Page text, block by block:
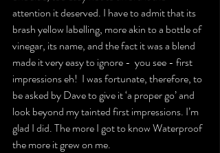
attention it deserved. I have to admit that its
brash yellow labelling, more akin to a bottle of
vinegar, its name, and the fact it was a blend
made it very easy to ignore -  you see - first
impressions eh!  I was fortunate, therefore, to
be asked by Dave to give it ‘a proper go’ and
look beyond my tainted first impressions. I’m
glad I did. The more I got to know Waterproof
the more it grew on me.